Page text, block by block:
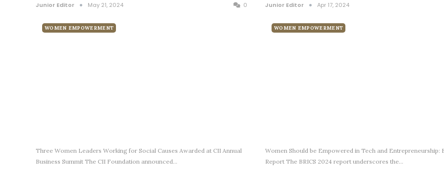
Junior Editor May 21, 2024 0
WOMEN EMPOWERMENT
Three Women Leaders Working for Social Causes Awarded at CII Annual
Business Summit The CII Foundation announced…
Junior Editor Apr 17, 2024
WOMEN EMPOWERMENT
Women Should be Empowered in Tech and Entrepreneurship:
Report The BRICS 2024 report underscores the…